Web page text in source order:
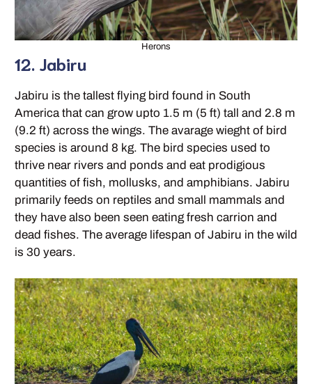
Herons
12. Jabiru
Jabiru is the tallest flying bird found in South
America that can grow upto 1.5 m (5 ft) tall and 2.8 m
(9.2 ft) across the wings. The avarage wieght of bird
species is around 8 kg. The bird species used to
thrive near rivers and ponds and eat prodigious
quantities of fish, mollusks, and amphibians. Jabiru
primarily feeds on reptiles and small mammals and
they have also been seen eating fresh carrion and
dead fishes. The average lifespan of Jabiru in the wild
is 30 years.